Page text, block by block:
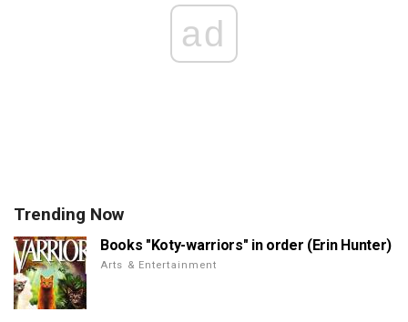
ad
Trending Now
Books "Koty-warriors" in order (Erin Hunter)
Arts & Entertainment